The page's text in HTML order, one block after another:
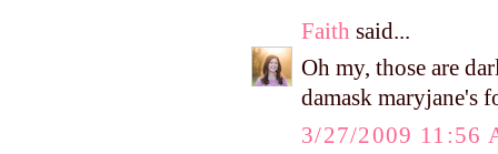
Faith said...
Oh my, those are
damask maryjane's
3/27/2009 11:56